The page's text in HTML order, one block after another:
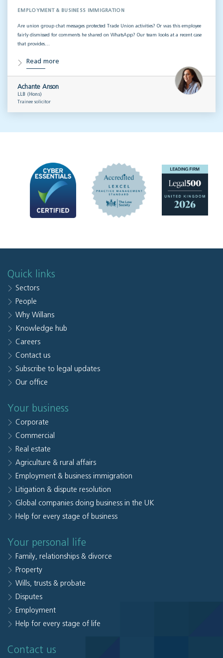
EMPLOYMENT & BUSINESS IMMIGRATION
Are union group chat messages protected Trade Union activities? Or was this employee
fairly dismissed for comments he shared on WhatsApp? Our team looks at a recent case
that provides…
Read more
Achante Anson
LLB (Hons)
Trainee solicitor
Quick links
Sectors
People
Why Willans
Knowledge hub
Careers
Contact us
Subscribe to legal updates
Our office
Your business
Corporate
Commercial
Real estate
Agriculture & rural affairs
Employment & business immigration
Litigation & dispute resolution
Global companies doing business in the UK
Help for every stage of business
Your personal life
Family, relationships & divorce
Property
Wills, trusts & probate
Disputes
Employment
Help for every stage of life
Contact us